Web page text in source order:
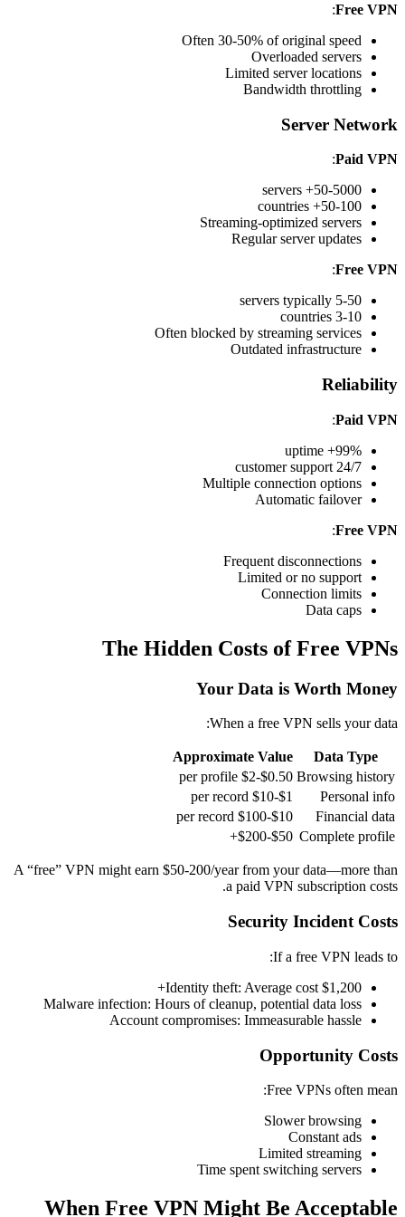
Free VPN
:
Often 30-50% of original speed
Overloaded servers
Limited server locations
Bandwidth throttling
Server Network
Paid VPN
:
50-5000+ servers
50-100+ countries
Streaming-optimized servers
Regular server updates
Free VPN
:
5-50 servers typically
3-10 countries
Often blocked by streaming services
Outdated infrastructure
Reliability
Paid VPN
:
99%+ uptime
24/7 customer support
Multiple connection options
Automatic failover
Free VPN
:
Frequent disconnections
Limited or no support
Connection limits
Data caps
The Hidden Costs of Free VPNs
Your Data is Worth Money
When a free VPN sells your data:
Data Type
Approximate Value
Browsing history
$0.50-$2 per profile
Personal info
$1-$10 per record
Financial data
$10-$100 per record
Complete profile
$50-$200+
A “free” VPN might earn $50-200/year from your data—more than
a paid VPN subscription costs.
Security Incident Costs
If a free VPN leads to:
Identity theft: Average cost $1,200+
Malware infection: Hours of cleanup, potential data loss
Account compromises: Immeasurable hassle
Opportunity Costs
Free VPNs often mean:
Slower browsing
Constant ads
Limited streaming
Time spent switching servers
When Free VPN Might Be Acceptable